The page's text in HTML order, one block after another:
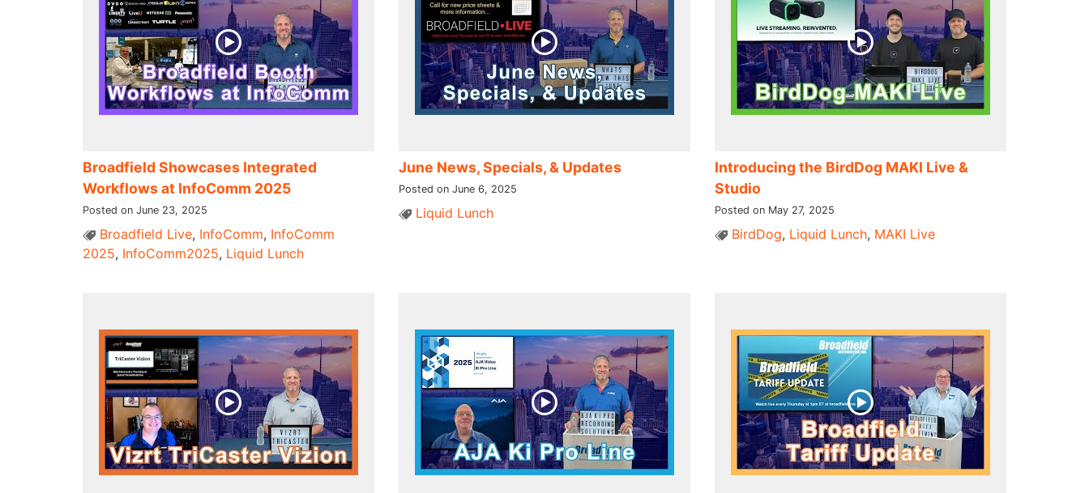
Broadfield Showcases Integrated
Workflows at InfoComm 2025
Posted on June 23, 2025
Broadfield Live, InfoComm, InfoComm
2025, InfoComm2025, Liquid Lunch
June News, Specials, & Updates
Posted on June 6, 2025
Liquid Lunch
Introducing the BirdDog MAKI Live &
Studio
Posted on May 27, 2025
BirdDog, Liquid Lunch, MAKI Live